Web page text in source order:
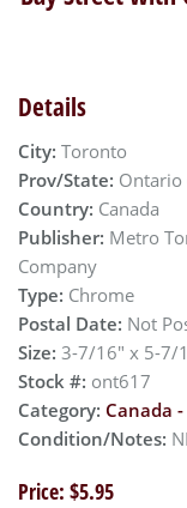
Details
City: Toronto
Prov/State: Ontario
Country: Canada
Publisher: Metro
Company
Type: Chrome
Postal Date: Not
Size: 3-7/16" x 5-7/
Stock #: ont617
Category: Canada
Condition/Notes:
Price: $5.95